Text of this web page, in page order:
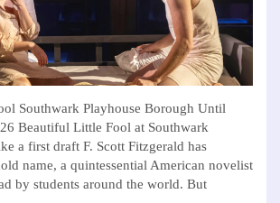
Southwark Playhouse Borough Until
Beautiful Little Fool at Southwark
a first draft F. Scott Fitzgerald has
name, a quintessential American novelist
by students around the world. But